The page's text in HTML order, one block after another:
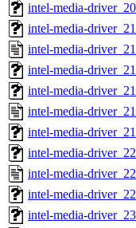
intel-media-
intel-media-
intel-media-
intel-media-
intel-media-
intel-media-
intel-media-
intel-media-
intel-media-
intel-media-
intel-media-